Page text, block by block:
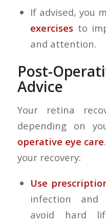
If advised, you
exercisesto
and attention.
Post-
Advice
Your retina
depending on
operative eye care
your recovery:
Use
infection and
avoid hard